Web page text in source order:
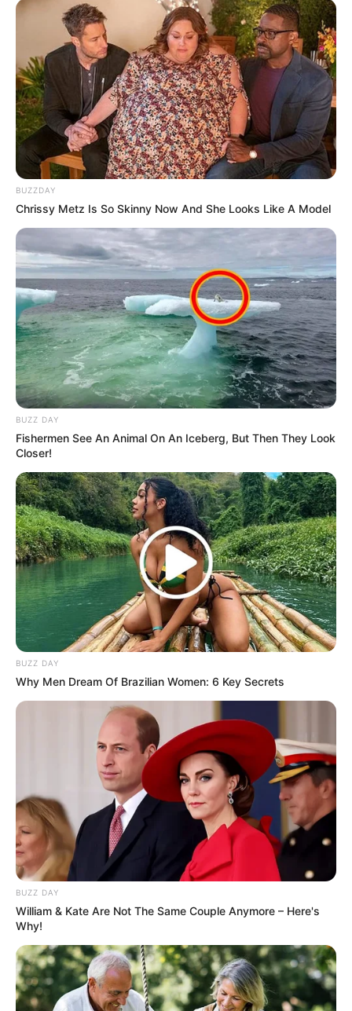
Posts
South African Radio Show Investigates Russian
Program After Influencer Promotion
AUGUST 28, 2025
DA Distances Itself from President
Ramaphosa’s Praise of Russia
“Ramaphosa Doesn’t Represent Me, He Is Not
My President” Advocate Ngalwana
SEPTEMBER 14, 2024
Little girl gets recognized by Albany after her
video carrying an Albany bread went viral
SEPTEMBER 15, 2024
Watch Live | ANC President Ramaphosa
addresses the commemoration of 100 days
GNU
OCTOBER 14, 2024
Owners Move to Kick Ndaba & Mbuso Out of
OCTOBER 26, 2025
BUZZDAY
Chrissy Metz Is So Skinny Now And She Looks Like A Model
BUZZ DAY
Fishermen See An Animal On An Iceberg, But Then They Look
Closer!
BUZZ DAY
Why Men Dream Of Brazilian Women: 6 Key Secrets
BUZZ DAY
William & Kate Are Not The Same Couple Anymore – Here's
Why!